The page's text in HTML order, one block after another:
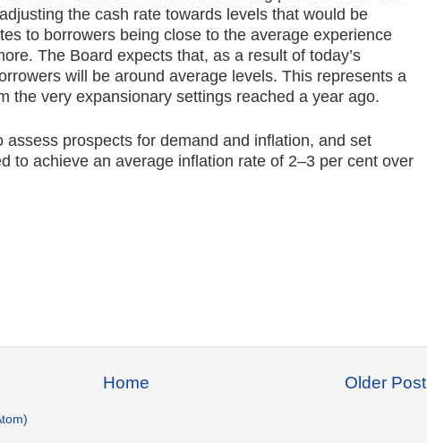
the cash rate towards levels that would be
to borrowers being close to the average experience
The Board expects that, as a result of today’s
will be around average levels. This represents a
the very expansionary settings reached a year ago.
assess prospects for demand and inflation, and set
to achieve an average inflation rate of 2–3 per cent over
Older Post
Home